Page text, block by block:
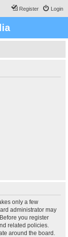
Login
Register
only a few
administrator may
you register
related policies.
around the board.